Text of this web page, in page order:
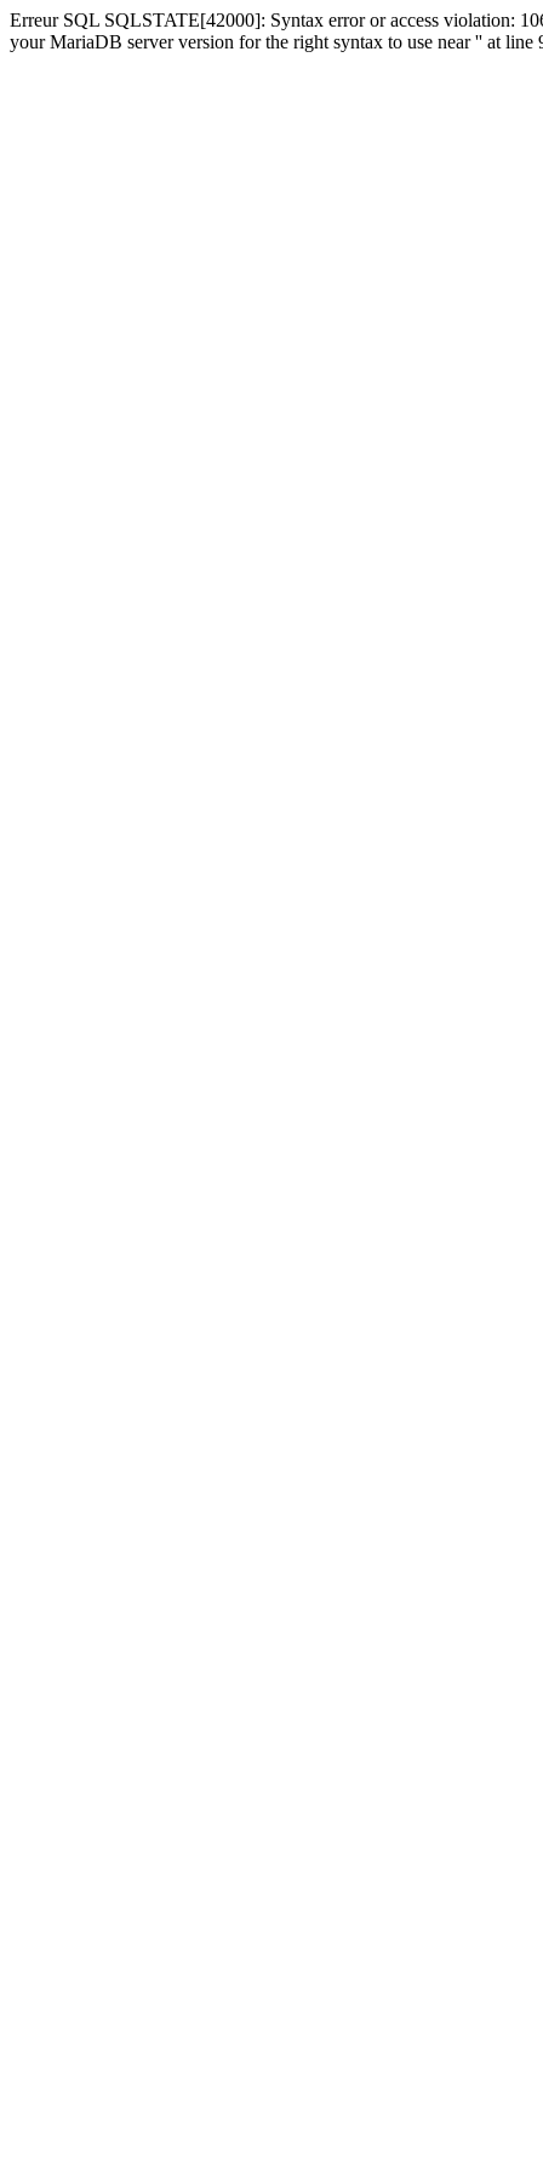
Erreur SQL SQLSTATE[42000]: Syntax error or access violation:
your MariaDB server version for the right syntax to use near '' at line